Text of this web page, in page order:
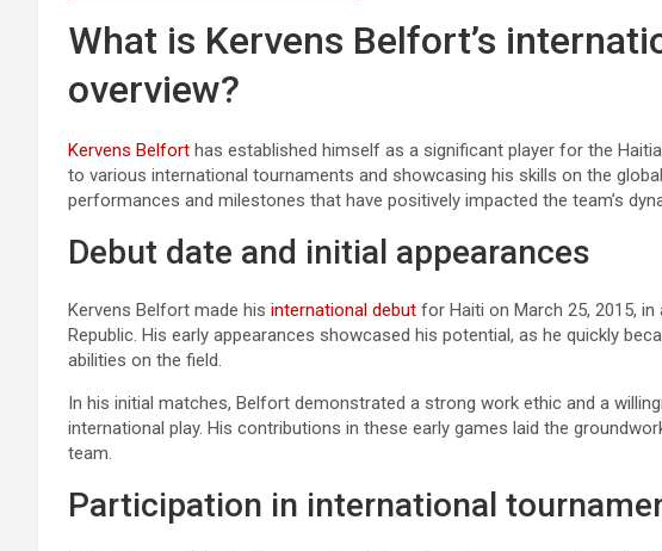
What is Kervens Belfort’s
overview?
Kervens Belfort has established himself as a significant player for the
to various international tournaments and showcasing his skills on the
performances and milestones that have positively impacted the team’s
Debut date and initial appearances
Kervens Belfort made his international debut for Haiti on March 25, 2015,
Republic. His early appearances showcased his potential, as he quickly
abilities on the field.
In his initial matches, Belfort demonstrated a strong work ethic and a
international play. His contributions in these early games laid the
team.
Participation in international